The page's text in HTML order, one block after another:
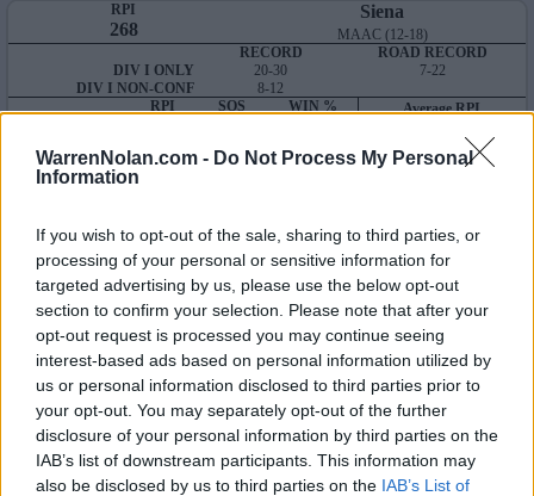
WarrenNolan.com - Do Not Process My Personal
Information
If you wish to opt-out of the sale, sharing to third parties, or
processing of your personal or sensitive information for
targeted advertising by us, please use the below opt-out
section to confirm your selection. Please note that after your
opt-out request is processed you may continue seeing
interest-based ads based on personal information utilized by
us or personal information disclosed to third parties prior to
your opt-out. You may separately opt-out of the further
disclosure of your personal information by third parties on the
IAB’s list of downstream participants. This information may
also be disclosed by us to third parties on the IAB’s List of
RPI
268
Siena
MAAC (12-18)
DIV I ONLY
DIV I NON-CONF
RECORD
20-30
8-12
ROAD RECORD
7-22
RPI
SOS
WIN %
Average RPI
Losses: 180
OVERALL
NEUTRAL
NON-CONF
Q1
0-0
0-6
Q2
0-0
0-1
Q3
0-0
1-1
Q4
2-1
7-4
TOTAL
2-1
Quadrant 1
H:1-25
overall 0-6 non-conference 0-6
H: 1-25 | N: 1-40 | A: 1-60
22
A Wake Forest 7 11
02-20
22
A Wake Forest 1 8
02-21
38
A UCF 0 16
02-13
38
A UCF 1 13
02-14